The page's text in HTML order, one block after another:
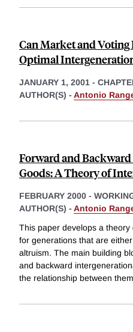
Can Market and
Optimal
JANUARY 1, 2001 -
AUTHOR(S) - Antonio
Forward and
Goods: A Theory of
FEBRUARY 2000 -
AUTHOR(S) - Antonio
This paper develops a
for generations that are
altruism. The main building
and backward
the relationship between